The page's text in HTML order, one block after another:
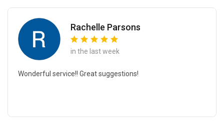
Rachelle Parsons
in the last week
Wonderful service!! Great suggestions!